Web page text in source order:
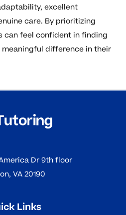
excellent
care. By prioritizing
can feel confident in finding
difference in their
Dr 9th floor
VA 20190
Links